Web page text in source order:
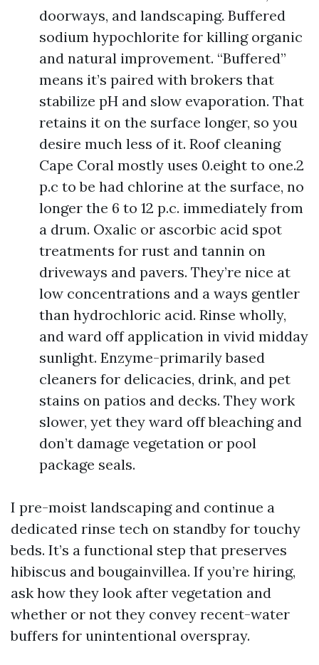
doorways, and landscaping. Buffered
sodium hypochlorite for killing organic
and natural improvement. “Buffered”
means it’s paired with brokers that
stabilize pH and slow evaporation. That
retains it on the surface longer, so you
desire much less of it. Roof cleaning
Cape Coral mostly uses 0.eight to one.2
p.c to be had chlorine at the surface, no
longer the 6 to 12 p.c. immediately from
a drum. Oxalic or ascorbic acid spot
treatments for rust and tannin on
driveways and pavers. They’re nice at
low concentrations and a ways gentler
than hydrochloric acid. Rinse wholly,
and ward off application in vivid midday
sunlight. Enzyme-primarily based
cleaners for delicacies, drink, and pet
stains on patios and decks. They work
slower, yet they ward off bleaching and
don’t damage vegetation or pool
package seals.
I pre-moist landscaping and continue a
dedicated rinse tech on standby for touchy
beds. It’s a functional step that preserves
hibiscus and bougainvillea. If you’re hiring,
ask how they look after vegetation and
whether or not they convey recent-water
buffers for unintentional overspray.